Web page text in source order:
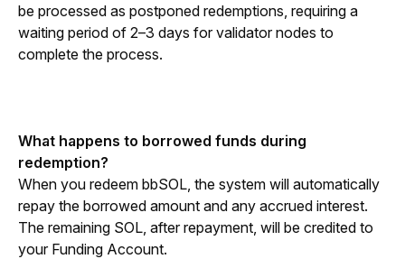
be processed as postponed redemptions, requiring a
waiting period of 2–3 days for validator nodes to
complete the process.
What happens to borrowed funds during
redemption?
When you redeem bbSOL, the system will automatically
repay the borrowed amount and any accrued interest.
The remaining SOL, after repayment, will be credited to
your Funding Account.